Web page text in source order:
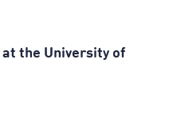
at the University of